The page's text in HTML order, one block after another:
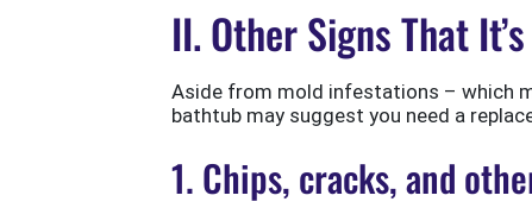
II. Other Signs That
Aside from mold infestations – which
bathtub may suggest you need a
1. Chips, cracks, and